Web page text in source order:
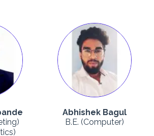
Abhishek Bagul
B.E. (Computer)